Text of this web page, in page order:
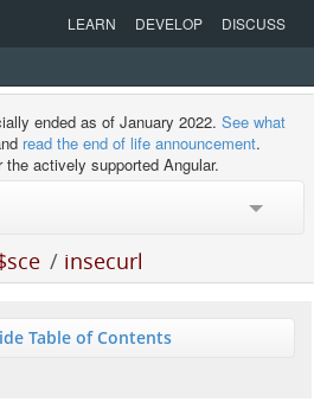
LEARN DEVELOP DISCUSS
ended as of January 2022. See what
read the end of life announcement.
actively supported Angular.
/ insecurl
Table of Contents